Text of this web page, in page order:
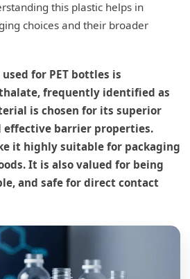
this plastic helps in
choices and their broader
for PET bottles is
frequently identified as
is chosen for its superior
barrier properties.
it highly suitable for packaging
It is also valued for being
and safe for direct contact